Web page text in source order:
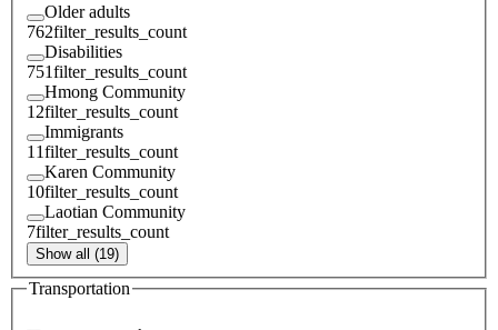
Older adults
762filter_results_count
Disabilities
751filter_results_count
Hmong Community
12filter_results_count
Immigrants
11filter_results_count
Karen Community
10filter_results_count
Laotian Community
7filter_results_count
Show all (19)
Transportation